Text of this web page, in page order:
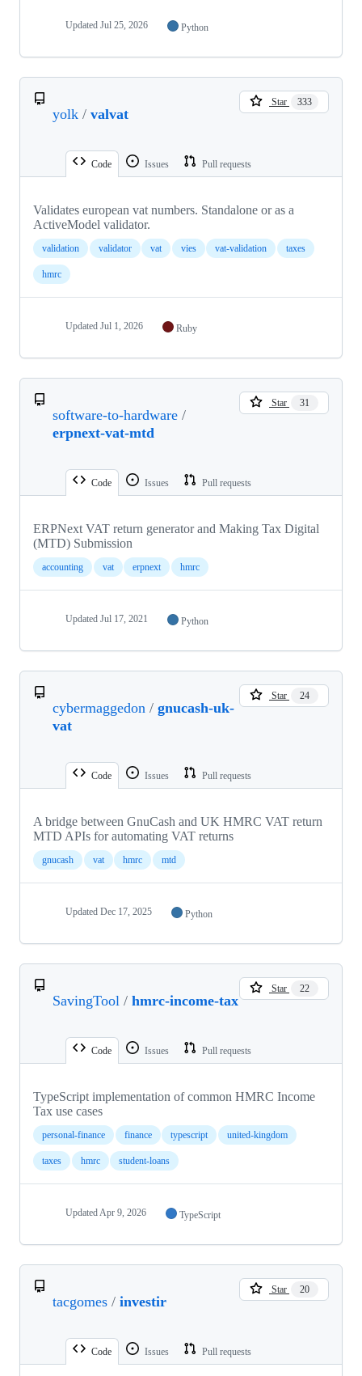
Updated Jul 25, 2026 Python
yolk / valvat
Star 333
Code Issues Pull requests
Validates european vat numbers. Standalone or as a
ActiveModel validator.
validation validator vat vies vat-validation taxes
hmrc
Updated Jul 1, 2026 Ruby
software-to-hardware /
erpnext-vat-mtd
Star 31
Code Issues Pull requests
ERPNext VAT return generator and Making Tax Digital
(MTD) Submission
accounting vat erpnext hmrc
Updated Jul 17, 2021 Python
cybermaggedon / gnucash-uk-
vat
Star 24
Code Issues Pull requests
A bridge between GnuCash and UK HMRC VAT return
MTD APIs for automating VAT returns
gnucash vat hmrc mtd
Updated Dec 17, 2025 Python
SavingTool / hmrc-income-tax
Star 22
Code Issues Pull requests
TypeScript implementation of common HMRC Income
Tax use cases
personal-finance finance typescript united-kingdom
taxes hmrc student-loans
Updated Apr 9, 2026 TypeScript
tacgomes / investir
Star 20
Code Issues Pull requests